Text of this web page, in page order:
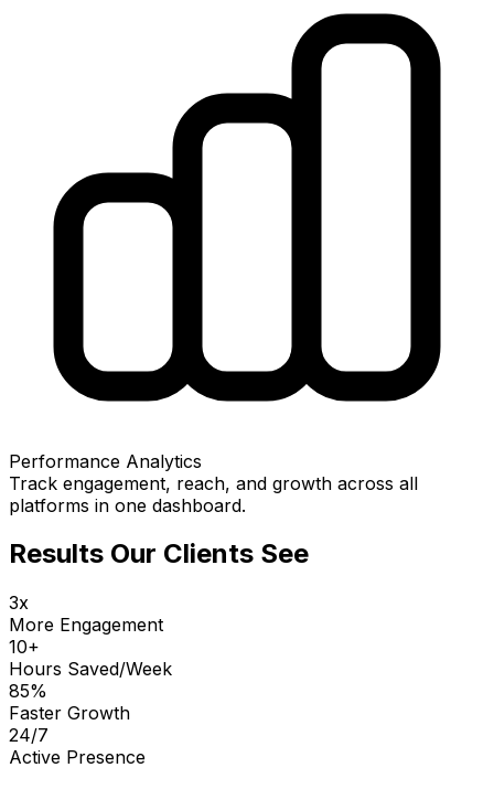
Performance Analytics
Track engagement, reach, and growth across all
platforms in one dashboard.
Results Our Clients See
3x
More Engagement
10+
Hours Saved/Week
85%
Faster Growth
24/7
Active Presence